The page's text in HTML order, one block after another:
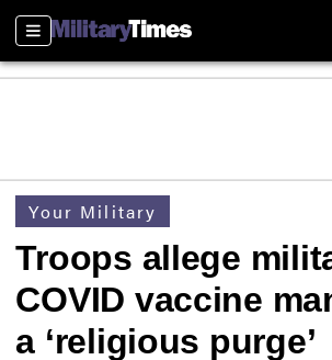
Sections
Your Military
Troops allege
COVID vaccine
a ‘religious purge’